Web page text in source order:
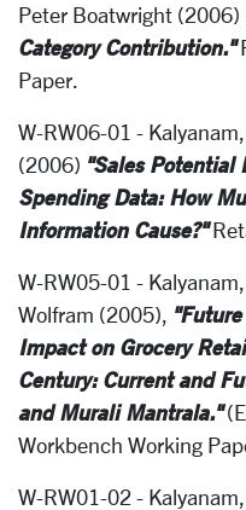
Peter Boatwright (2006)
Category Contribution."
Paper.
W-RW06-01 -
(2006) "Sales Potential
Spending Data: How
Information Cause?"
W-RW05-01 -
Wolfram (2005),
Impact on Grocery
Century: Current and
and Murali Mantrala."
Workbench Working
W-RW01-02 -